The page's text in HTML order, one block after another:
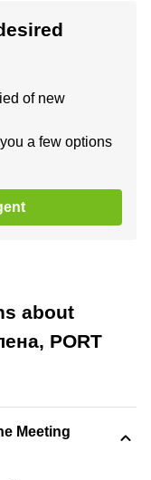
of new
a few options
about
PORT
Meeting